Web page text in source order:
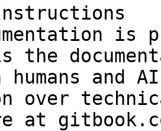
is
the
and
over
at